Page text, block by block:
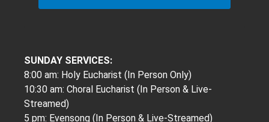
SUNDAY SERVICES:
8:00 am: Holy Eucharist (In Person Only)
10:30 am: Choral Eucharist (In Person & Live-
Streamed)
5 pm: Evensong (In Person & Live-Streamed)